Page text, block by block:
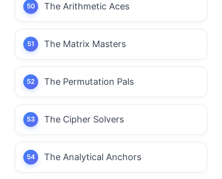
The Arithmetic Aces
The Matrix Masters
The Permutation Pals
The Cipher Solvers
The Analytical Anchors